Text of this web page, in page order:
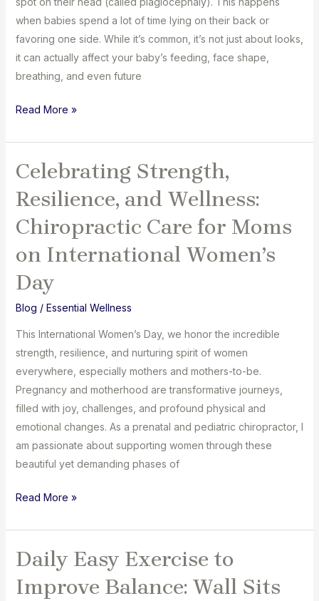
when babies spend a lot of time lying on their back or
favoring one side. While it’s common, it’s not just about looks,
it can actually affect your baby’s feeding, face shape,
breathing, and even future
Flat
in
Babies:
Affects
Face
Shape
Posture
Read More »
Celebrating Strength,
Resilience, and Wellness:
Chiropractic Care for Moms
on International Women’s
Day
Blog / Essential Wellness
This International Women’s Day, we honor the incredible
strength, resilience, and nurturing spirit of women
everywhere, especially mothers and mothers-to-be.
Pregnancy and motherhood are transformative journeys,
filled with joy, challenges, and profound physical and
emotional changes. As a prenatal and pediatric chiropractor, I
am passionate about supporting women through these
beautiful yet demanding phases of
Celebrating
Resilience,
and
Wellness:
Chiropractic
Read More »
Daily Easy Exercise to
Improve Balance: Wall Sits